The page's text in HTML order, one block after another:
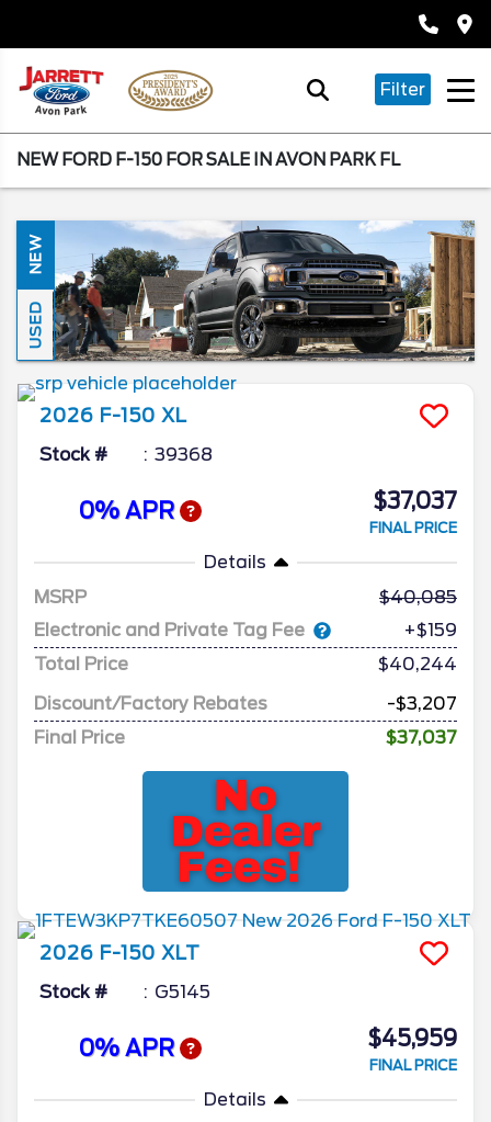
Filter
NEW FORD F-150 FOR SALE IN AVON PARK FL
NEW
USED
2026 F-150 XL
Stock # 39368
0% APR $37,037
FINAL PRICE
Details
MSRP
40,085
Electronic and Private Tag Fee
+$159
Total Price
$40,244
Discount/Factory Rebates
-$3,207
Final Price
$37,037
2026 F-150 XLT
Stock # G5145
0% APR $45,959
FINAL PRICE
Details